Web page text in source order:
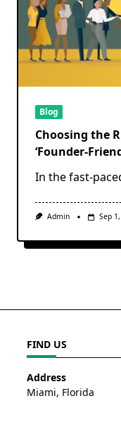
Blog
Choosing the
‘Founder-
In the fast-
Admin Sep
FIND US
Address
Miami, Florida